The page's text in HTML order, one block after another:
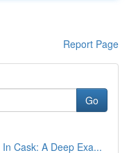
Report Page
Go
Cask: A Deep Exa...